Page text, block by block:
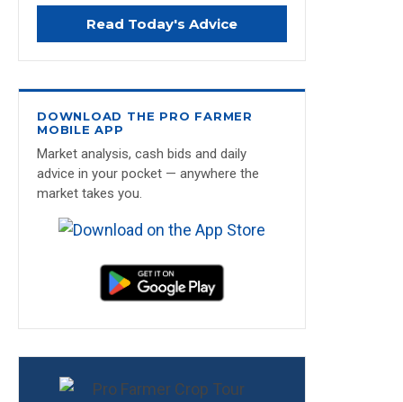
Read Today's Advice
DOWNLOAD THE PRO FARMER
MOBILE APP
Market analysis, cash bids and daily
advice in your pocket — anywhere the
market takes you.